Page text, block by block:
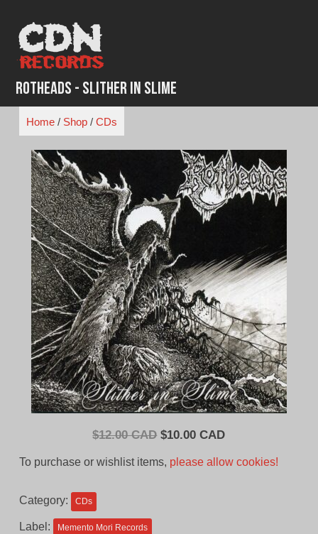
content
RotHeads - Slither in Slime
Home/ Shop/ CDs
$12.00 CAD Original
$10.00 CADCurrent
To purchase or wishlist items, please allow cookies!
Category: CDs
Label: Memento Mori Records